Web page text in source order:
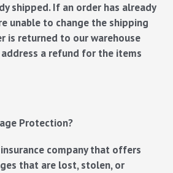
shipped. If an order has already
unable to change the shipping
is returned to our warehouse
a refund for the items
Protection?
company that offers
that are lost, stolen​, or